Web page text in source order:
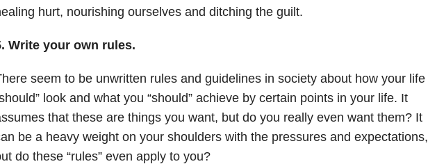
hurt, nourishing ourselves and ditching the guilt.
Write your own rules.
seem to be unwritten rules and guidelines in society about how your life
look and what you “should” achieve by certain points in your life. It
that these are things you want, but do you really even want them? It
be a heavy weight on your shoulders with the pressures and expectations,
do these “rules” even apply to you?